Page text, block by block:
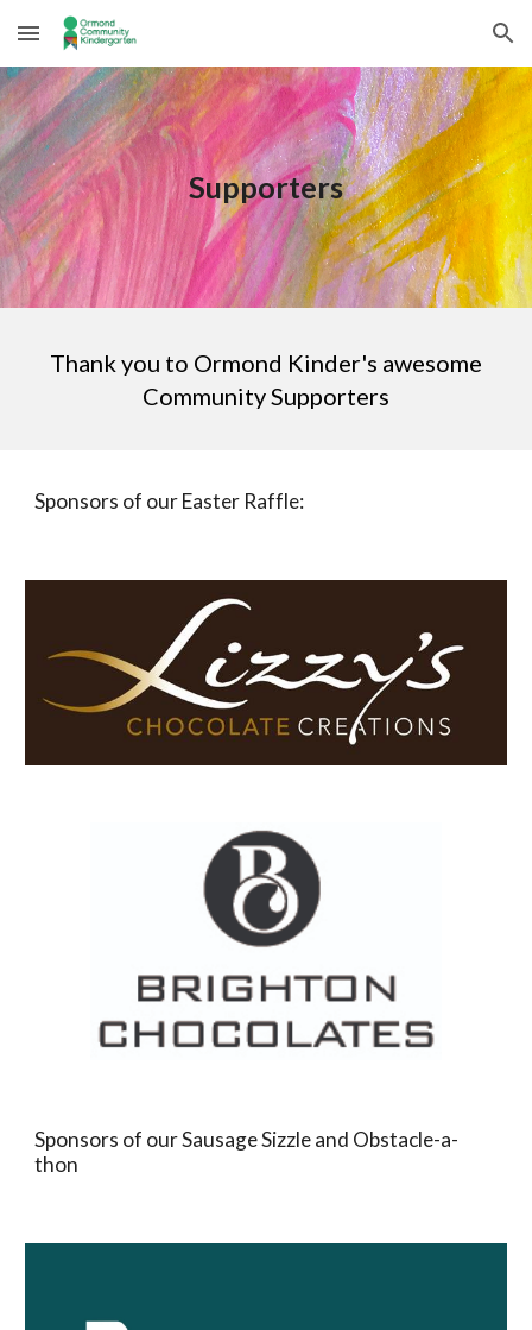
Skip to main content Skip to navigation
Supporters
Thank you to Ormond Kinder's awesome
Community Supporters
Sponsors of our Easter Raffle:
Sponsors of our Sausage Sizzle and Obstacle-a-
thon